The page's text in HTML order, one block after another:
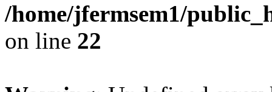
/home/jfermsem1/
on line 22